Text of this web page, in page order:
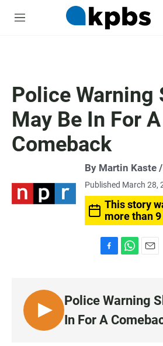
M
Police Warning
May Be In For A
Comeback
By Martin Kaste
Published March 28,
This story
more than
b
o
o
s
p
l
L
I
Police Warning
In For A